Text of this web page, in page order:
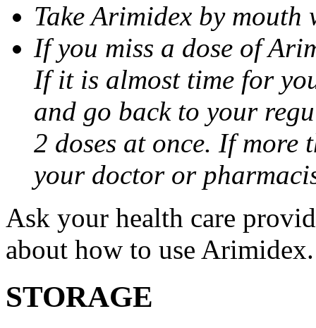
Take Arimidex by
If you miss a dose of
If it is almost time for
and go back to your
2 doses at once. If more
your doctor or
Ask your health care
about how to use Arimidex.
STORAGE